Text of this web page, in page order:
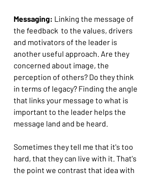
Messaging: Linking the message of
the feedback  to the values, drivers
and motivators of the leader is
another useful approach. Are they
concerned about image, the
perception of others? Do they think
in terms of legacy? Finding the angle
that links your message to what is
important to the leader helps the
message land and be heard.
Sometimes they tell me that it's too
hard, that they can live with it. That's
the point we contrast that idea with